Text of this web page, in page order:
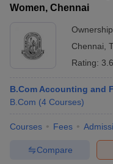
Women, Chennai
Chennai
Rating:
B.Com Accounting and
B.Com (4 Courses)
Courses Fees
Compare